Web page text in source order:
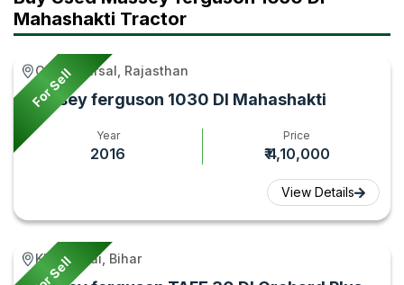
Mahashakti Tractor
For Sell
Gurha Barsal, Rajasthan
Massey ferguson 1030 DI Mahashakti
Year
2016
Price
₹ 4,10,000
View Details
For Sell
Khizirsarai, Bihar